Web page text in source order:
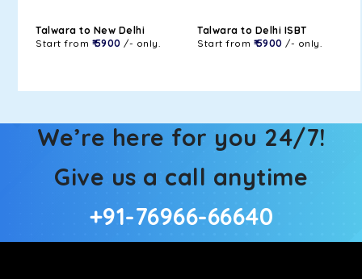
Talwara to New Delhi
Start from ₹ 5900 /- only.
Talwara to Delhi ISBT
Start from ₹ 5900 /- only.
We’re here for you 24/7!
Give us a call anytime
+91-76966-66640